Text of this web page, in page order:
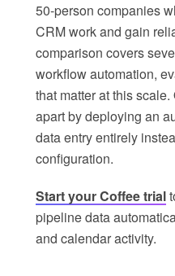
50-person companies
CRM work and gain
comparison covers
workflow automation,
that matter at this
apart by deploying an
data entry entirely
configuration.
Start your Coffee trial
pipeline data
and calendar activity.